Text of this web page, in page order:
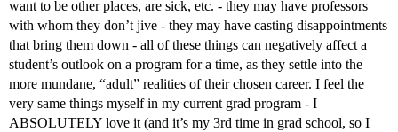
want to be other places, are sick, etc. - they may have professors
with whom they don’t jive - they may have casting disappointments
that bring them down - all of these things can negatively affect a
student’s outlook on a program for a time, as they settle into the
more mundane, “adult” realities of their chosen career. I feel the
very same things myself in my current grad program - I
ABSOLUTELY love it (and it’s my 3rd time in grad school, so I